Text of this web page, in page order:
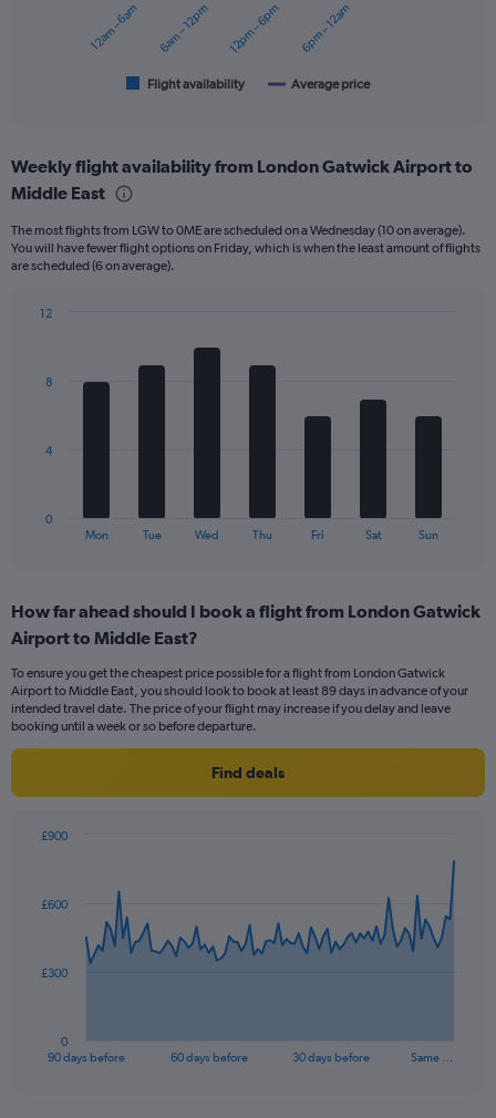
categories.
Range:
categories.
The
chart
displaying
and
Flight availability Average price
12am – 6am 6am – 12pm 12pm – 6pm 6pm – 12am
Weekly flight availability from London Gatwick Airport to
Middle East
The most flights from LGW to 0ME are scheduled on a Wednesday (10 on average).
You will have fewer flight options on Friday, which is when the least amount of flights
are scheduled (6 on average).
The
Range:
7
The
chart
has
1
values.
12.
Mon Tue Wed Thu Fri Sat Sun
0
4
8
12
How far ahead should I book a flight from London Gatwick
Airport to Middle East?
To ensure you get the cheapest price possible for a flight from London Gatwick
Airport to Middle East, you should look to book at least 89 days in advance of your
intended travel date. The price of your flight may increase if you delay and leave
booking until a week or so before departure.
Find deals
data
The
90 days before 60 days before 30 days before Same …
0
£300
£600
£900
End